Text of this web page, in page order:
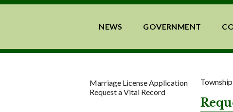
NEWS GOVERNMENT
Marriage License Application
Request a Vital Record